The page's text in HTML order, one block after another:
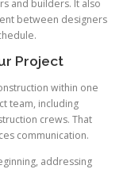
and builders. It also
between designers
Project
within one
team, including
crews. That
communication.
addressing